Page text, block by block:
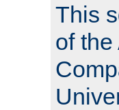
This
of